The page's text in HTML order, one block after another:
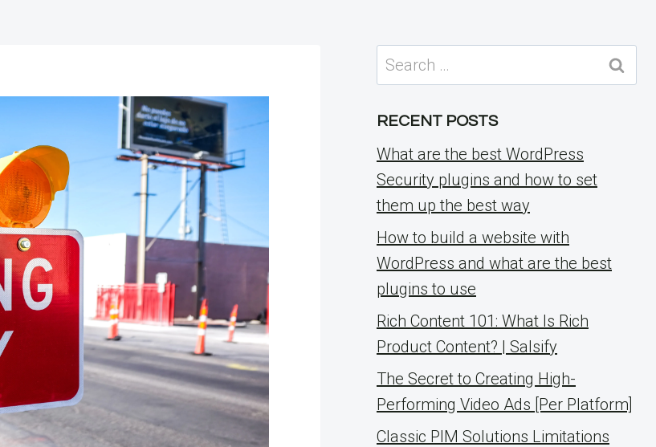
Search
for:
RECENT POSTS
What are the best WordPress
Security plugins and how to set
them up the best way
How to build a website with
WordPress and what are the best
plugins to use
Rich Content 101: What Is Rich
Product Content? | Salsify
The Secret to Creating High-
Performing Video Ads [Per Platform]
Classic PIM Solutions Limitations